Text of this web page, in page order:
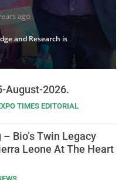
ago
and Research is
August-2026.
TIMES EDITORIAL
Bio’s Twin Legacy
Leone At The Heart